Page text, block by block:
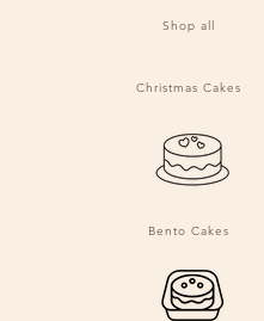
Shop all
Christmas Cakes
Bento Cakes